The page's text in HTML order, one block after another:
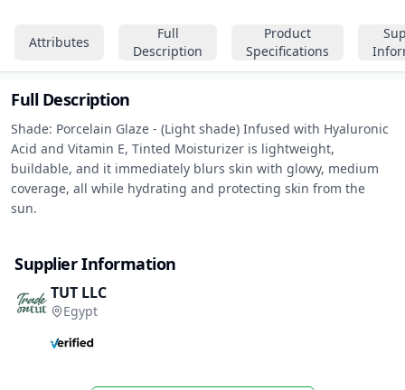
Attributes
Full
Description
Product
Specifications
Full Description
Shade: Porcelain Glaze - (Light shade) Infused with Hyaluronic
Acid and Vitamin E, Tinted Moisturizer is lightweight,
buildable, and it immediately blurs skin with glowy, medium
coverage, all while hydrating and protecting skin from the
sun.
Supplier Information
TUT LLC
Egypt